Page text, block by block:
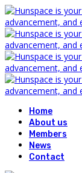
Home
About us
Members
News
Contact